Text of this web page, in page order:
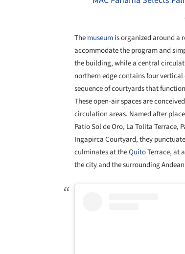
Themuseumis organized around a
accommodate the program and
the building, while a central
northern edge contains four
sequence of courtyards that
These open-air spaces are
circulation areas. Named after
Patio Sol de Oro, La Tolita
Ingapirca Courtyard, they
culminates at theQuitoTerrace, at
the city and the surrounding